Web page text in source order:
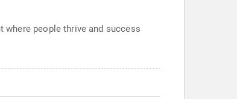
people thrive and success